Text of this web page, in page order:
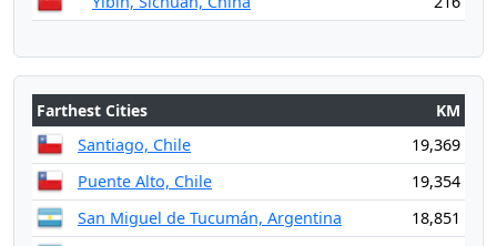
Farthest Cities
KM
Santiago, Chile
19,369
Puente Alto, Chile
19,354
San Miguel de Tucumán, Argentina
18,851